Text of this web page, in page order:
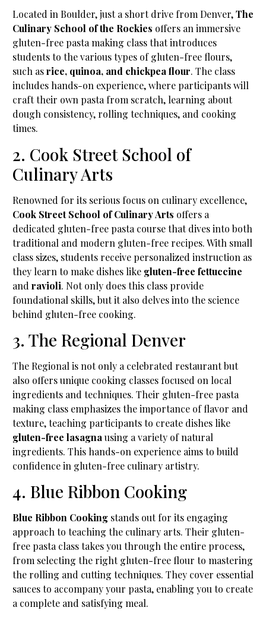
Located in Boulder, just a short drive from Denver,The
Culinary School of the Rockies offers an immersive
gluten-free pasta making class that introduces
students to the various types of gluten-free flours,
such asrice, quinoa, and chickpea flour. The class
includes hands-on experience, where participants will
craft their own pasta from scratch, learning about
dough consistency, rolling techniques, and cooking
times.
2. Cook Street School of
Culinary Arts
Renowned for its serious focus on culinary excellence,
Cook Street School of Culinary Arts offers a
dedicated gluten-free pasta course that dives into both
traditional and modern gluten-free recipes. With small
class sizes, students receive personalized instruction as
they learn to make dishes like gluten-free fettuccine
and ravioli. Not only does this class provide
foundational skills, but it also delves into the science
behind gluten-free cooking.
3. The Regional Denver
The Regional is not only a celebrated restaurant but
also offers unique cooking classes focused on local
ingredients and techniques. Their gluten-free pasta
making class emphasizes the importance of flavor and
texture, teaching participants to create dishes like
gluten-free lasagna using a variety of natural
ingredients. This hands-on experience aims to build
confidence in gluten-free culinary artistry.
4. Blue Ribbon Cooking
Blue Ribbon Cooking stands out for its engaging
approach to teaching the culinary arts. Their gluten-
free pasta class takes you through the entire process,
from selecting the right gluten-free flour to mastering
the rolling and cutting techniques. They cover essential
sauces to accompany your pasta, enabling you to create
a complete and satisfying meal.